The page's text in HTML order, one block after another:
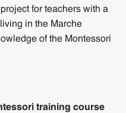
for teachers with a
in the Marche
of the Montessori
training course